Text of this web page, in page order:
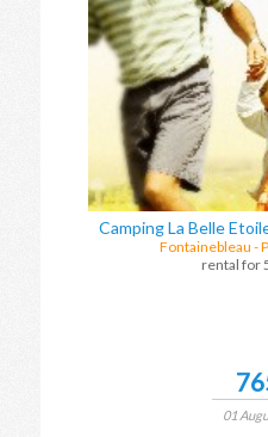
Camping La Belle
Fontainebleau -
rental for
01